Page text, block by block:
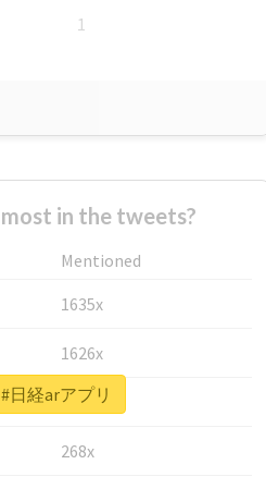
1
in the tweets?
Mentioned
1635x
1626x
662x
268x
日経arアプリ